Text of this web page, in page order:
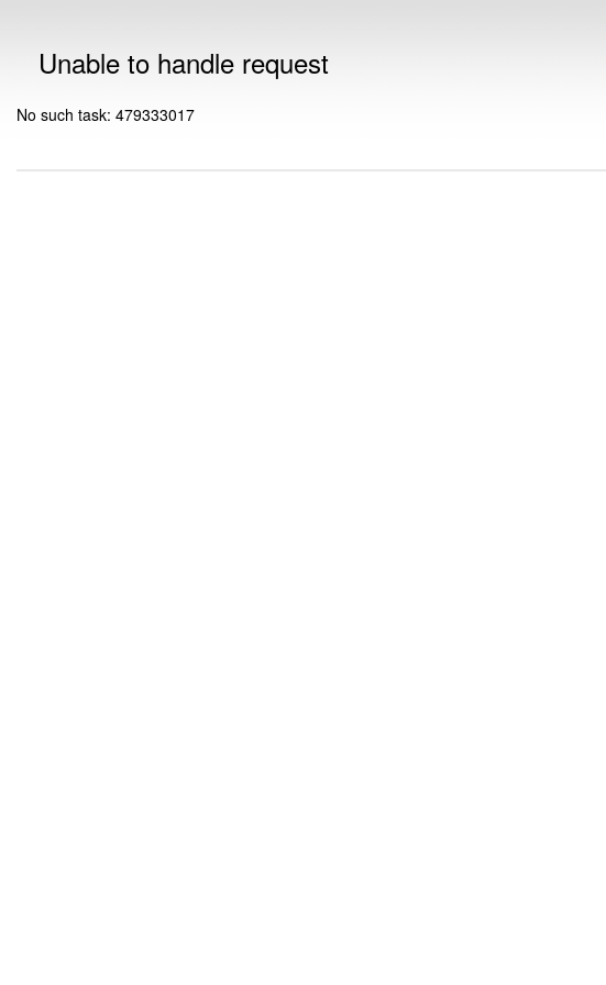
Unable to handle request
No such task: 479333017